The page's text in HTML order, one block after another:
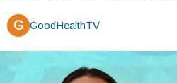
G GoodHealthTV